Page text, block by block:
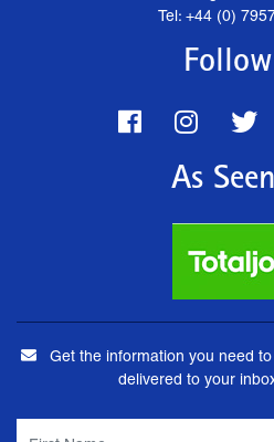
Tel: +44 (0)
As
Get the information you need
delivered to your